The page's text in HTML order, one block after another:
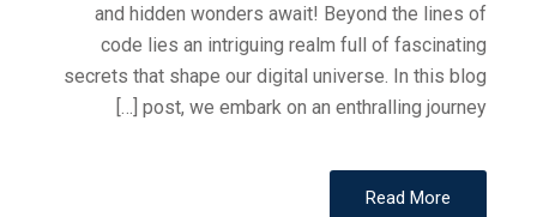
and hidden wonders await! Beyond the lines of
code lies an intriguing realm full of fascinating
secrets that shape our digital universe. In this blog
post, we embark on an enthralling journey […]
Read More